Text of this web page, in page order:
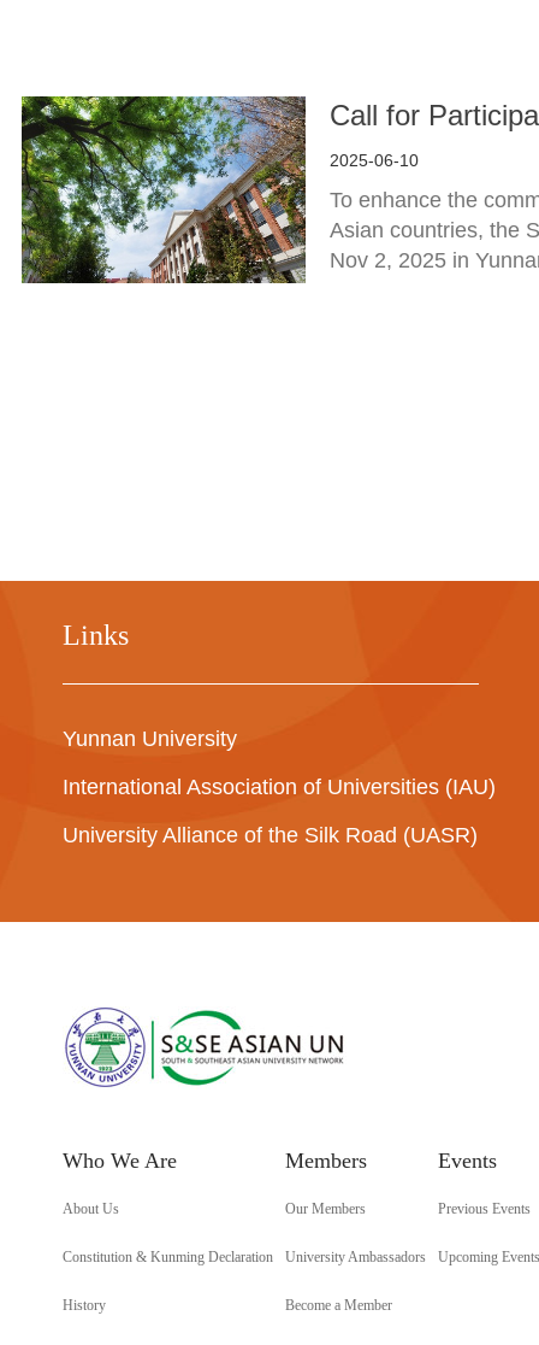
Call for
2025-06-10
To enhance the
Asian countries, the
Nov 2, 2025 in
Links
Yunnan University
International Association of Universities (IAU)
University Alliance of the Silk Road (UASR)
Who We Are
About Us
Constitution & Kunming Declaration
History
Members
Our Members
University Ambassadors
Become a Member
Events
Previous Events
Upcoming Events